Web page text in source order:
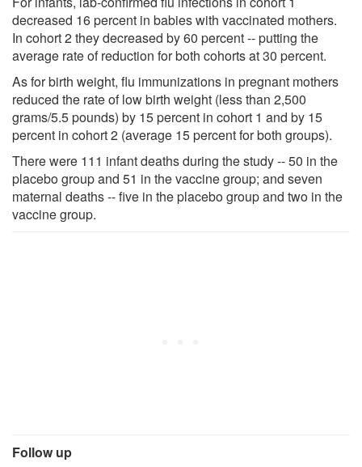
decreased 16 percent in babies with vaccinated mothers.
In cohort 2 they decreased by 60 percent -- putting the
average rate of reduction for both cohorts at 30 percent.
As for birth weight, flu immunizations in pregnant mothers
reduced the rate of low birth weight (less than 2,500
grams/5.5 pounds) by 15 percent in cohort 1 and by 15
percent in cohort 2 (average 15 percent for both groups).
There were 111 infant deaths during the study -- 50 in the
placebo group and 51 in the vaccine group; and seven
maternal deaths -- five in the placebo group and two in the
vaccine group.
Follow up